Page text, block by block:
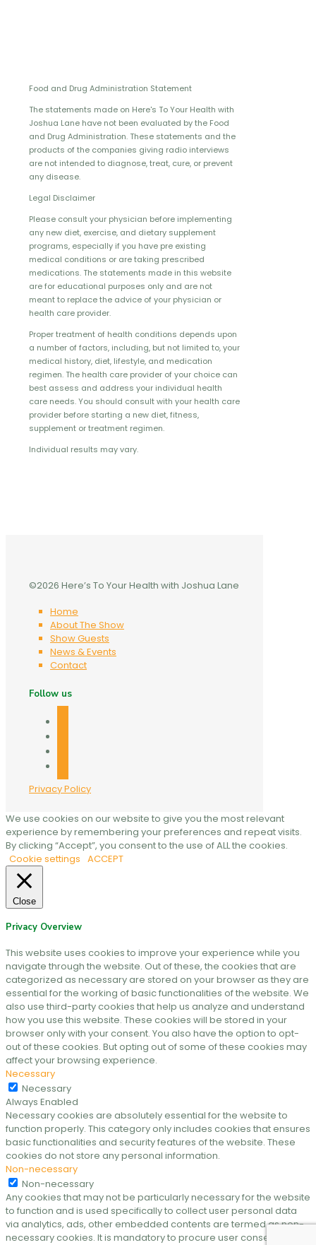
Food and Drug Administration Statement
The statements made on Here's To Your Health with
Joshua Lane have not been evaluated by the Food
and Drug Administration. These statements and the
products of the companies giving radio interviews
are not intended to diagnose, treat, cure, or prevent
any disease.
Legal Disclaimer
Please consult your physician before implementing
any new diet, exercise, and dietary supplement
programs, especially if you have pre existing
medical conditions or are taking prescribed
medications. The statements made in this website
are for educational purposes only and are not
meant to replace the advice of your physician or
health care provider.
Proper treatment of health conditions depends upon
a number of factors, including, but not limited to, your
medical history, diet, lifestyle, and medication
regimen. The health care provider of your choice can
best assess and address your individual health
care needs. You should consult with your health care
provider before starting a new diet, fitness,
supplement or treatment regimen.
Individual results may vary.
©2026 Here’s To Your Health with Joshua Lane
Home
About The Show
Show Guests
News & Events
Contact
Follow us
Privacy Policy
We use cookies on our website to give you the most relevant
experience by remembering your preferences and repeat visits.
By clicking “Accept”, you consent to the use of ALL the cookies.
Cookie settings ACCEPT
Close
Privacy Overview
This website uses cookies to improve your experience while you
navigate through the website. Out of these, the cookies that are
categorized as necessary are stored on your browser as they are
essential for the working of basic functionalities of the website. We
also use third-party cookies that help us analyze and understand
how you use this website. These cookies will be stored in your
browser only with your consent. You also have the option to opt-
out of these cookies. But opting out of some of these cookies may
affect your browsing experience.
Necessary
Necessary
Always Enabled
Necessary cookies are absolutely essential for the website to
function properly. This category only includes cookies that ensures
basic functionalities and security features of the website. These
cookies do not store any personal information.
Non-necessary
Non-necessary
Any cookies that may not be particularly necessary for the website
to function and is used specifically to collect user personal data
via analytics, ads, other embedded contents are termed as non-
necessary cookies. It is mandatory to procure user consent prior